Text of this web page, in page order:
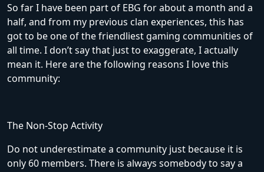
So far I have been part of EBG for about a month and a
half, and from my previous clan experiences, this has
got to be one of the friendliest gaming communities of
all time. I don’t say that just to exaggerate, I actually
mean it. Here are the following reasons I love this
community:
The Non-Stop Activity
Do not underestimate a community just because it is
only 60 members. There is always somebody to say a